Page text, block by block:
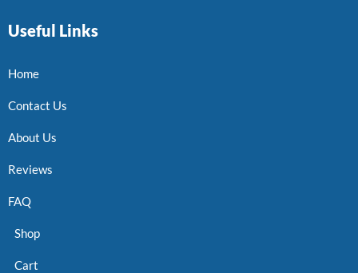
Useful Links
Home
Contact Us
About Us
Reviews
FAQ
Shop
Cart